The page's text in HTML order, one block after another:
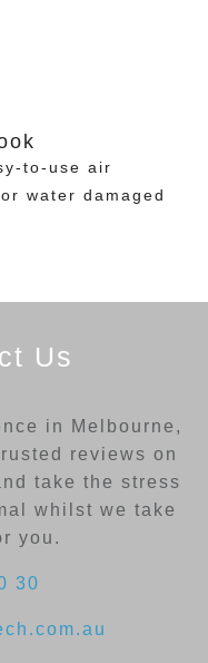
to-use air
water damaged
Us
in Melbourne,
reviews on
take the stress
whilst we take
you.
30